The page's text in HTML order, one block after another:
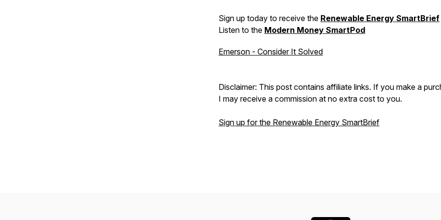
Sign up today to receive the Renewable Energy SmartBrief
Listen to the Modern Money SmartPod
Emerson - Consider It Solved
Disclaimer: This post contains affiliate links. If you make a
I may receive a commission at no extra cost to you.
Sign up for the Renewable Energy SmartBrief